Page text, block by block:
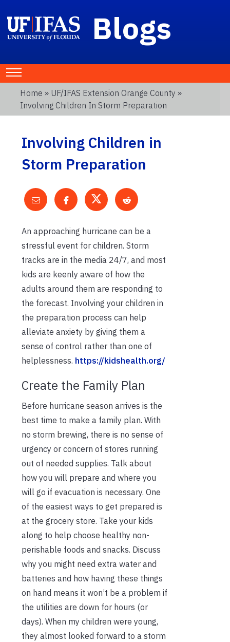
Blogs
Home » UF/IFAS Extension Orange County »
Involving Children In Storm Preparation
Involving Children in
Storm Preparation
An approaching hurricane can be a
stressful event for children. Storm
tracks are in the media 24/7, and most
kids are keenly aware of how the
adults around them are responding to
the forecast. Involving your children in
the preparation process can help
alleviate anxiety by giving them a
sense of control rather than one of
helplessness. https://kidshealth.org/
Create the Family Plan
Before hurricane season arrives is the
best time to make a family plan. With
no storm brewing, there is no sense of
urgency or concern of stores running
out of needed supplies. Talk about
how you will prepare and where you
will go if evacuation is necessary. One
of the easiest ways to get prepared is
at the grocery store. Take your kids
along to help choose healthy non-
perishable foods and snacks. Discuss
why you might need extra water and
batteries and how having these things
on hand means it won’t be a problem if
the utilities are down for hours (or
days). When my children were young,
they almost looked forward to a storm